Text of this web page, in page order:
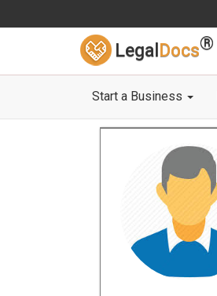
Legal Docs®
Start a Business